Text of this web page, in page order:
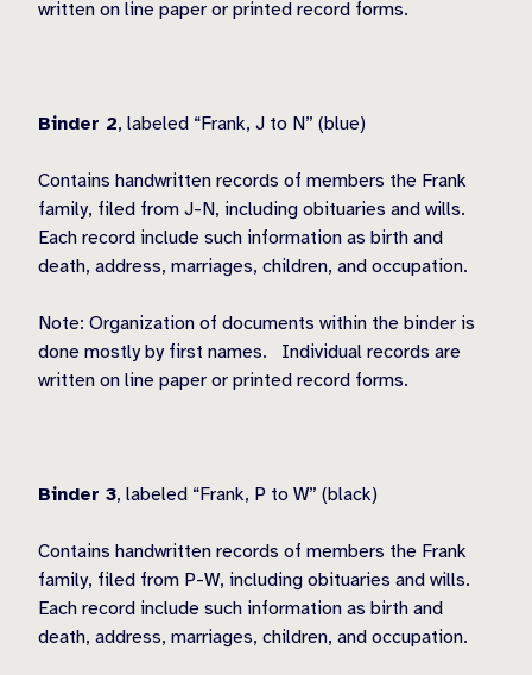
written on line paper or printed record forms.
Binder 2, labeled “Frank, J to N” (blue)
Contains handwritten records of members the Frank
family, filed from J-N, including obituaries and wills.
Each record include such information as birth and
death, address, marriages, children, and occupation.
Note: Organization of documents within the binder is
done mostly by first names.
Individual records are
written on line paper or printed record forms.
Binder 3, labeled “Frank, P to W” (black)
Contains handwritten records of members the Frank
family, filed from P-W, including obituaries and wills.
Each record include such information as birth and
death, address, marriages, children, and occupation.